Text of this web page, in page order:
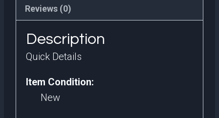
SATA3
M.2
SATA
Disco
Ssd
256Gb
Reviews (0)
Description
Quick Details
Item Condition:
New